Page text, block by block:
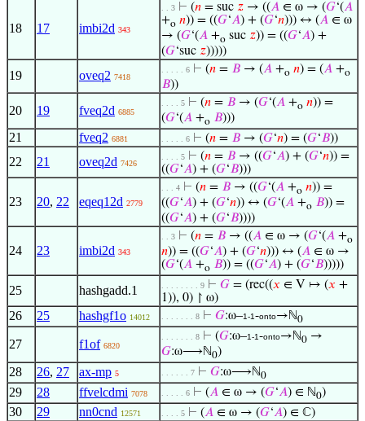
18 17 imbi2d 343
. . 3 ⊢ (𝑛 = suc 𝑧 → ((𝐴 ∈ ω → (𝐺‘(𝐴
+o 𝑛)) = ((𝐺‘𝐴) + (𝐺‘𝑛))) ↔ (𝐴 ∈ ω
→ (𝐺‘(𝐴 +o suc 𝑧)) = ((𝐺‘𝐴) +
(𝐺‘suc 𝑧)))))
19 oveq2 7418
. . . . . 6 ⊢ (𝑛 = 𝐵 → (𝐴 +o 𝑛) = (𝐴 +o
𝐵))
20 19 fveq2d 6885
. . . . 5 ⊢ (𝑛 = 𝐵 → (𝐺‘(𝐴 +o 𝑛)) =
(𝐺‘(𝐴 +o 𝐵)))
21 fveq2 6881 . . . . . 6 ⊢ (𝑛 = 𝐵 → (𝐺‘𝑛) = (𝐺‘𝐵))
22 21 oveq2d 7426
. . . . 5 ⊢ (𝑛 = 𝐵 → ((𝐺‘𝐴) + (𝐺‘𝑛)) =
((𝐺‘𝐴) + (𝐺‘𝐵)))
23 20, 22 eqeq12d 2779
. . . 4 ⊢ (𝑛 = 𝐵 → ((𝐺‘(𝐴 +o 𝑛)) =
((𝐺‘𝐴) + (𝐺‘𝑛)) ↔ (𝐺‘(𝐴 +o 𝐵)) =
((𝐺‘𝐴) + (𝐺‘𝐵))))
24 23 imbi2d 343
. . 3 ⊢ (𝑛 = 𝐵 → ((𝐴 ∈ ω → (𝐺‘(𝐴 +o
𝑛)) = ((𝐺‘𝐴) + (𝐺‘𝑛))) ↔ (𝐴 ∈ ω →
(𝐺‘(𝐴 +o 𝐵)) = ((𝐺‘𝐴) + (𝐺‘𝐵)))))
25 hashgadd.1 . . . . . . . . 9 ⊢ 𝐺 = (rec((𝑥 ∈ V ↦ (𝑥 +
1)), 0) ↾ ω)
26 25 hashgf1o 14012 . . . . . . . 8 ⊢ 𝐺:ω–1-1-onto→ℕ0
27 f1of 6820
. . . . . . . 8 ⊢ (𝐺:ω–1-1-onto→ℕ0 →
𝐺:ω⟶ℕ0)
28 26, 27 ax-mp 5 . . . . . . 7 ⊢ 𝐺:ω⟶ℕ0
29 28 ffvelcdmi 7078 . . . . . 6 ⊢ (𝐴 ∈ ω → (𝐺‘𝐴) ∈ ℕ0)
30 29 nn0cnd 12571 . . . . 5 ⊢ (𝐴 ∈ ω → (𝐺‘𝐴) ∈ ℂ)